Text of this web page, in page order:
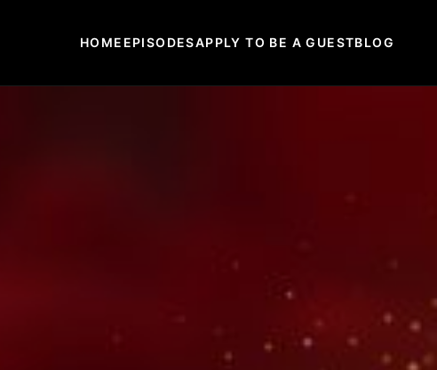
HOME EPISODESAPPLY TO BE A GUESTBLOG